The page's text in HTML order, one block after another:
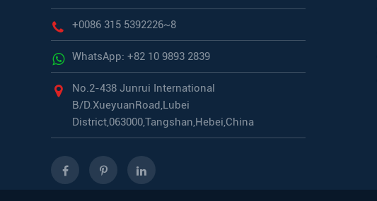
+0086 315 5392226~8
WhatsApp: +82 10 9893 2839
No.2-438 Junrui International
B/D.XueyuanRoad,Lubei
District,063000,Tangshan,Hebei,China